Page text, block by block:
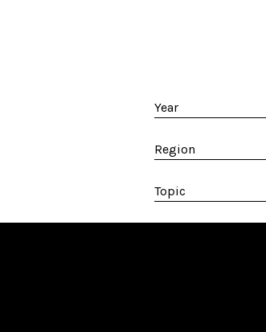
Year
Region
Topic